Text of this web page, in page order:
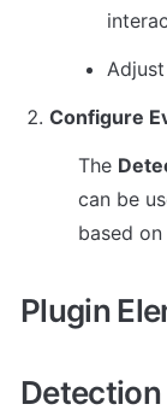
Configure
The
can be
based
Plugin
Detection